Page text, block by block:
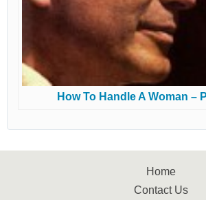
How To Handle A Woman –
Home
Contact Us